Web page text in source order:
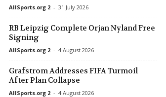
AllSports.org 2 - 31 July 2026
RB Leipzig Complete Orjan Nyland Free
Signing
AllSports.org 2 - 4 August 2026
Grafstrom Addresses FIFA Turmoil
After Plan Collapse
AllSports.org 2 - 4 August 2026